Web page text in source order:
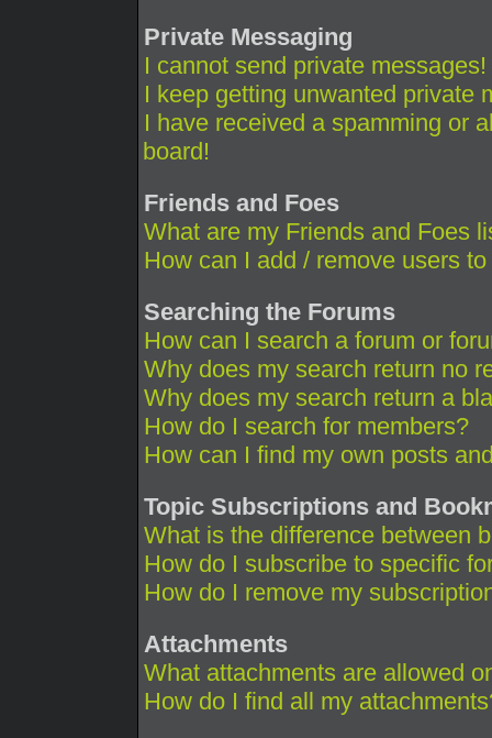
Private Messaging
I cannot send private messages!
I keep getting unwanted private
I have received a spamming or
board!
Friends and Foes
What are my Friends and Foes
How can I add / remove users
Searching the Forums
How can I search a forum or
Why does my search return no
Why does my search return a
How do I search for members?
How can I find my own posts
Topic Subscriptions and
What is the difference between
How do I subscribe to specific
How do I remove my
Attachments
What attachments are allowed
How do I find all my